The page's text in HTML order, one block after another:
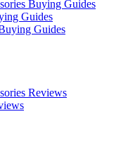
Buying Guides
Guides
Guides
Reviews